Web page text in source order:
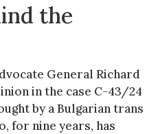
the
General Richard
in the case C-43/24
by a Bulgarian trans
for nine years, has